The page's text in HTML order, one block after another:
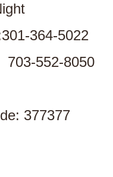
5022
8050